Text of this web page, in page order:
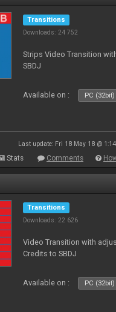
Transitions
Downloads: 24 752
Strips Video Transition
SBDJ
Available on : PC (32bit)
Last update: Fri 18 May 18 @
Stats Comments
Transitions
Downloads: 22 626
Video Transition with
Credits to SBDJ
Available on : PC (32bit)